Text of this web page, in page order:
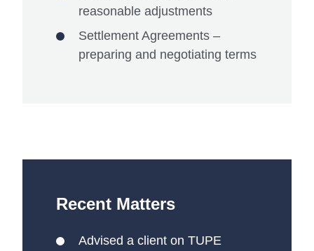
reasonable adjustments
Settlement Agreements –
preparing and negotiating terms
Recent Matters
Advised a client on TUPE